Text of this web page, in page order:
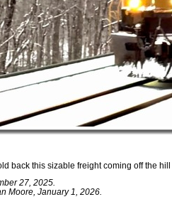
back this sizable freight coming off the
27, 2025.
Moore, January 1, 2026.